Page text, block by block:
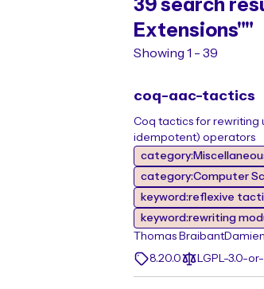
39 search
Extensions""
Showing 1 - 39
coq-aac-tactics
Coq tactics for rewriting
idempotent) operators
category:Computer
keyword:reflexive
keyword:rewriting
Thomas Braibant
8.20.0
LGPL-3.0-